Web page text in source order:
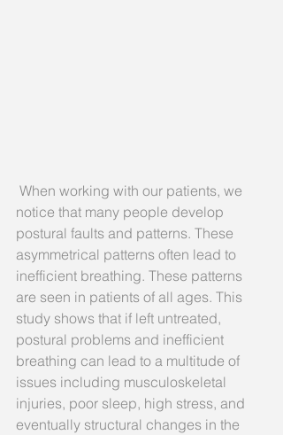
notice that many people develop
postural faults and patterns. These
asymmetrical patterns often lead to
inefficient breathing. These patterns
are seen in patients of all ages. This
study shows that if left untreated,
postural problems and inefficient
breathing can lead to a multitude of
issues including musculoskeletal
injuries, poor sleep, high stress, and
eventually structural changes in the